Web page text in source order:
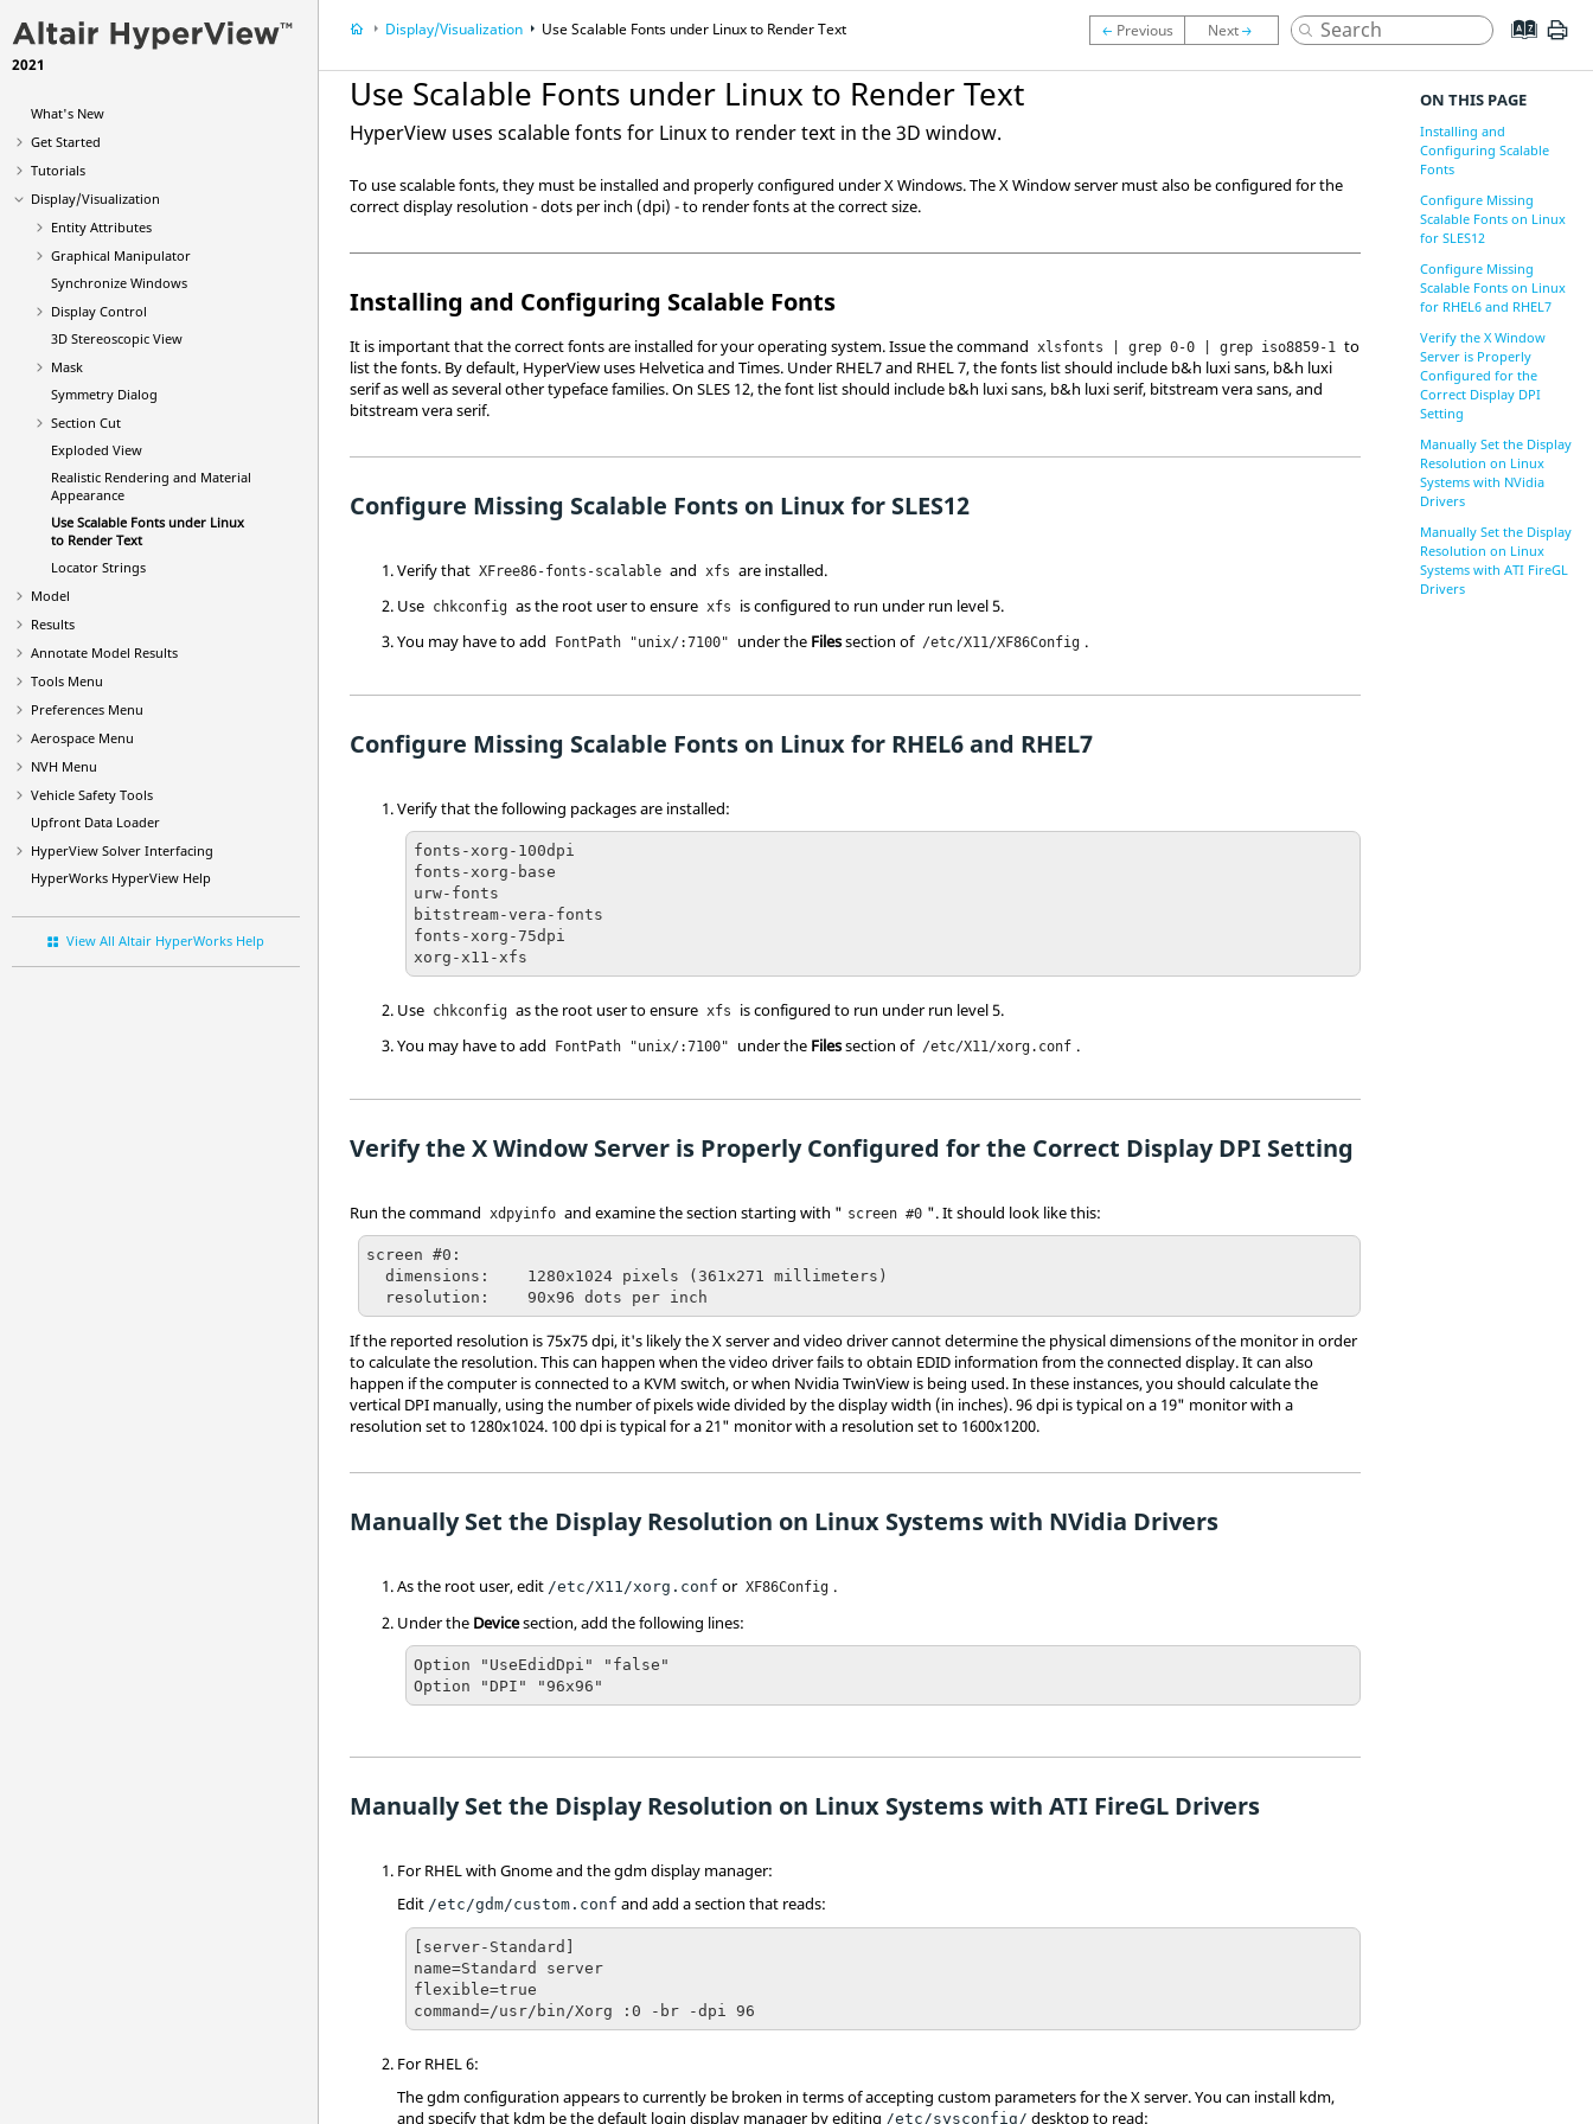
2021
What's New
Get Started
Tutorials
Display/Visualization
Entity Attributes
Graphical Manipulator
Synchronize Windows
Display Control
3D Stereoscopic View
Mask
Symmetry Dialog
Section Cut
Exploded View
Realistic Rendering and Material
Appearance
Use Scalable Fonts under Linux
to Render Text
Locator Strings
Model
Results
Annotate Model Results
Tools Menu
Preferences Menu
Aerospace Menu
NVH Menu
Vehicle Safety Tools
Upfront Data Loader
HyperView Solver Interfacing
HyperWorks HyperView Help
View All Altair HyperWorks Help
Display/Visualization Use Scalable Fonts under Linux to Render Text
Use Scalable Fonts under Linux to Render Text
HyperView uses scalable fonts for Linux to render text in the 3D window.
To use scalable fonts, they must be installed and properly configured under X Windows. The X Window server must also be configured for the
correct display resolution - dots per inch (dpi) - to render fonts at the correct size.
Installing and Configuring Scalable Fonts
It is important that the correct fonts are installed for your operating system. Issue the command xlsfonts | grep 0-0 | grep iso8859-1
to
list the fonts. By default, HyperView uses Helvetica and Times. Under RHEL7 and RHEL 7, the fonts list should include b&h luxi sans, b&h luxi
serif as well as several other typeface families. On SLES 12, the font list should include b&h luxi sans, b&h luxi serif, bitstream vera sans, and
bitstream vera serif.
Configure Missing Scalable Fonts on Linux for SLES12
Verify that XFree86-fonts-scalable and xfs are installed.
Use chkconfig as the root user to ensure xfs
is configured to run under run level 5.
You may have to add
FontPath "unix/:7100" under the Filessection of /etc/X11/XF86Config .
Configure Missing Scalable Fonts on Linux for RHEL6 and RHEL7
Verify that the following packages are installed:
fonts-xorg-100dpi
fonts-xorg-base
urw-fonts
bitstream-vera-fonts
fonts-xorg-75dpi
xorg-x11-xfs
Use chkconfig as the root user to ensure xfs
is configured to run under run level 5.
You may have to add
FontPath "unix/:7100" under the Filessection of /etc/X11/xorg.conf .
Verify the X Window Server is Properly Configured for the Correct Display DPI Setting
Run the command xdpyinfo and examine the section starting with " screen #0 ". It should look like this:
screen #0:
  dimensions:    1280x1024 pixels (361x271 millimeters)
  resolution:    90x96 dots per inch
If the reported resolution is 75x75 dpi, it's likely the X server and video driver cannot determine the physical dimensions of the monitor in order
to calculate the resolution. This can happen when the video driver fails to obtain EDID information from the connected display. It can also
happen if the computer is connected to a KVM switch, or when Nvidia TwinView is being used. In these instances, you should calculate the
vertical DPI manually, using the number of pixels wide divided by the display width (in inches). 96 dpi is typical on a 19" monitor with a
resolution set to 1280x1024. 100 dpi is typical for a 21" monitor with a resolution set to 1600x1200.
Manually Set the Display Resolution on Linux Systems with NVidia Drivers
As the root user, edit /etc/X11/xorg.conf or XF86Config .
Under the Devicesection, add the following lines:
Option "UseEdidDpi" "false"
Option "DPI" "96x96"
Manually Set the Display Resolution on Linux Systems with ATI FireGL Drivers
For RHEL with Gnome and the gdm display manager:
Edit /etc/gdm/custom.conf and add a section that reads:
[server-Standard]
name=Standard server
flexible=true
command=/usr/bin/Xorg :0 -br -dpi 96
For RHEL 6:
The gdm configuration appears to currently be broken in terms of accepting custom parameters for the X server. You can install kdm,
and specify that kdm be the default login display manager by editing /etc/sysconfig/ desktop to read:
ON THIS PAGE
Installing and
Configuring Scalable
Fonts
Configure Missing
Scalable Fonts on Linux
for SLES12
Configure Missing
Scalable Fonts on Linux
for RHEL6 and RHEL7
Verify the X Window
Server is Properly
Configured for the
Correct Display DPI
Setting
Manually Set the Display
Resolution on Linux
Systems with NVidia
Drivers
Manually Set the Display
Resolution on Linux
Systems with ATI FireGL
Drivers